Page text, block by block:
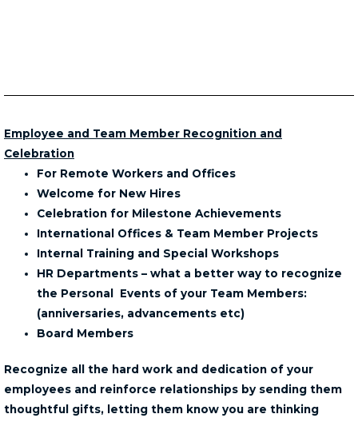
Employee and Team Member Recognition and
Celebration
For Remote Workers and Offices
Welcome for New Hires
Celebration for Milestone Achievements
International Offices & Team Member Projects
Internal Training and Special Workshops
HR Departments – what a better way to recognize
the Personal Events of your Team Members:
(anniversaries, advancements etc)
Board Members
Recognize all the hard work and dedication of your
employees and reinforce relationships by sending them
thoughtful gifts, letting them know you are thinking